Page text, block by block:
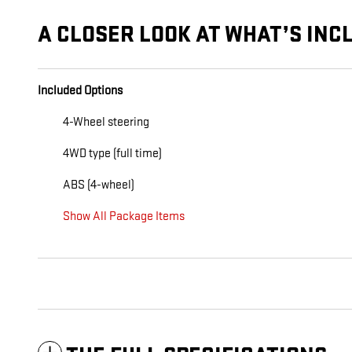
A CLOSER LOOK AT WHAT’S
Included Options
4-Wheel steering
4WD type (full time)
ABS (4-wheel)
Show All Package Items